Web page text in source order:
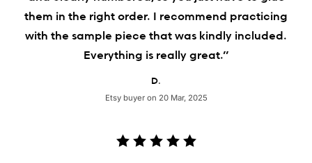
them in the right order. I recommend practicing
with the sample piece that was kindly included.
Everything is really great.”
D.
Etsy buyer on 20 Mar, 2025